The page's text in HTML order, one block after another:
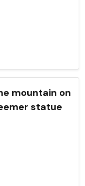
mountain on
statue